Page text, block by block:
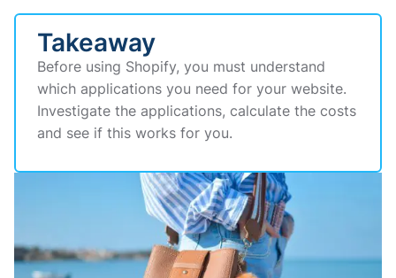
Takeaway
Before using Shopify, you must understand
which applications you need for your website.
Investigate the applications, calculate the costs
and see if this works for you.